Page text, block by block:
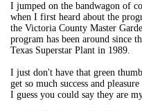
I jumped on the bandwagon of
when I first heard about the
the Victoria County Master
program has been around since
Texas Superstar Plant in 1989.
I just don't have that green
get so much success and
I guess you could say they are